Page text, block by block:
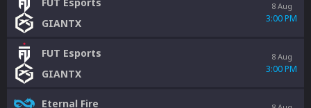
GIANTX
8 Aug
3:00 PM
FUT Esports
GIANTX
8 Aug
3:00 PM
Eternal Fire